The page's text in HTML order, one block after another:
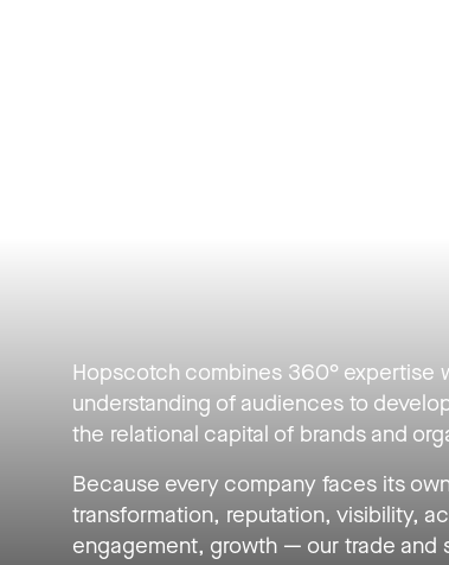
Hopscotch combines 360° expertise
understanding of audiences to
the relational capital of brands and
Because every company faces its
transformation, reputation, visibility,
engagement, growth — our trade and